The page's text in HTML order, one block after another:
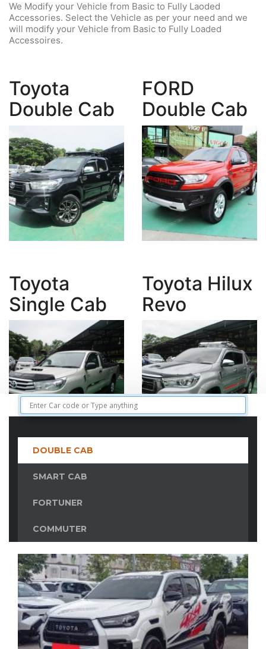
We Modify your Vehicle from Basic to Fully Laoded
Accessories. Select the Vehicle as per your need and we
will modify your Vehicle from Basic to Fully Loaded
Accessoires.
Toyota
Double Cab
FORD
Double Cab
Toyota
Single Cab
Toyota Hilux
Revo